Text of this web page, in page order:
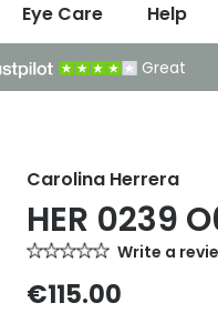
Eye Care Help
Great
Carolina Herrera
HER 0239
Write a
€115.00